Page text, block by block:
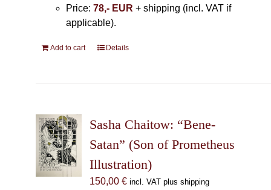
Price: 78,- EUR + shipping (incl. VAT if
applicable).
Add to cart Details
Sasha Chaitow: “Bene-
Satan” (Son of Prometheus
Illustration)
150,00 € incl. VAT plus shipping